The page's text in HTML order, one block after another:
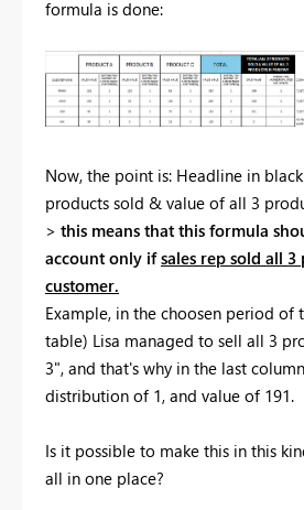
formula is done:
Now, the point is: Headline in
products sold & value of all 3
> this means that this formula
account only ifsales rep sold all
customer.
Example, in the choosen period of
table) Lisa managed to sell all 3
3", and that's why in the last
distribution of 1, and value of 191.
Is it possible to make this in this
all in one place?